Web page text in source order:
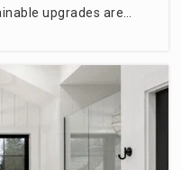
2
upgrades are…